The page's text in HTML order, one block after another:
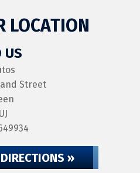
LOCATION
US
Street
»